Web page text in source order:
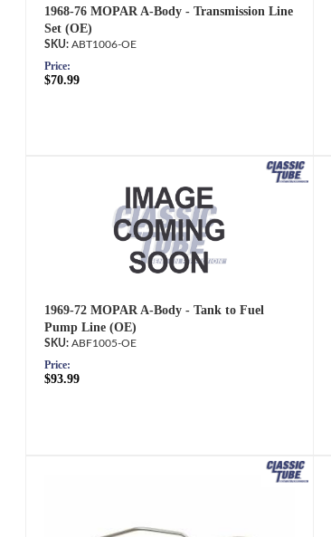
1968-76 MOPAR A-Body - Transmission Line
Set (OE)
ABT1006-OE
Price:
$70.99
1969-72 MOPAR A-Body - Tank to Fuel
Pump Line (OE)
ABF1005-OE
Price:
$93.99